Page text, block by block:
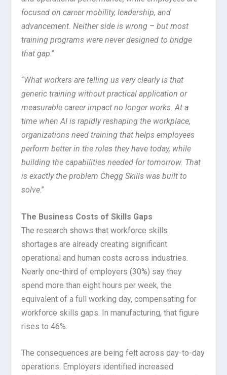
focused on career mobility, leadership, and
advancement. Neither side is wrong – but most
training programs were never designed to bridge
that gap .”
“What workers are telling us very clearly is that
generic training without practical application or
measurable career impact no longer works. At a
time when AI is rapidly reshaping the workplace,
organizations need training that helps employees
perform better in the roles they have today, while
building the capabilities needed for tomorrow. That
is exactly the problem Chegg Skills was built to
solve.”
The Business Costs of Skills Gaps
The research shows that workforce skills
shortages are already creating significant
operational and human costs across industries.
Nearly one-third of employers (30%) say they
spend more than eight hours per week, the
equivalent of a full working day, compensating for
workforce skills gaps. In manufacturing, that figure
rises to 46%.
The consequences are being felt across day-to-day
operations. Employers identified increased